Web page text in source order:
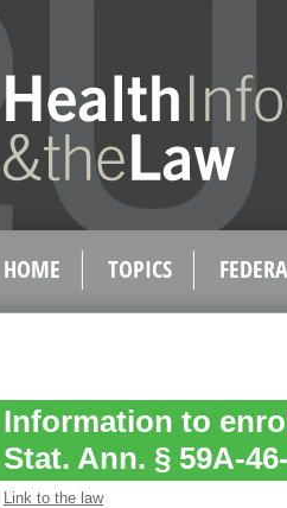
HOME TOPICS
Information to
Stat. Ann. § 59A-
Link to the law